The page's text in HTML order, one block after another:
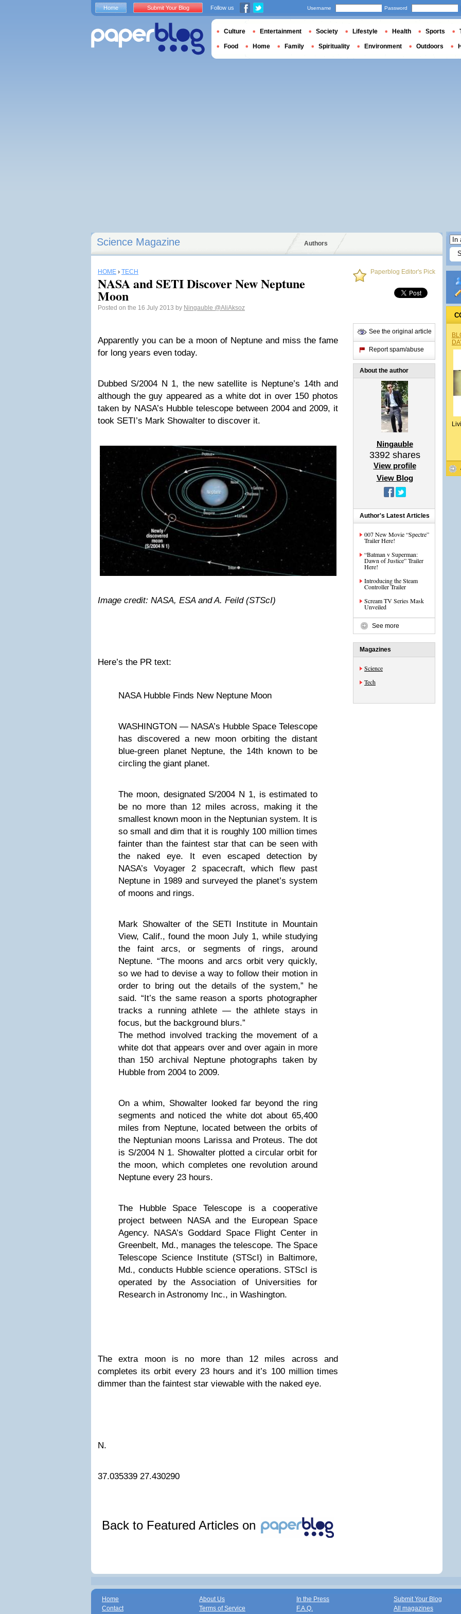
Science Magazine Authors
HOME › TECH
NASA and SETI Discover New Neptune
Moon
Posted on the 16 July 2013 by Ningauble @AliAksoz
Apparently you can be a moon of Neptune and miss the fame
for long years even today.
Dubbed S/2004 N 1, the new satellite is Neptune’s 14th and
although the guy appeared as a white dot in over 150 photos
taken by NASA’s Hubble telescope between 2004 and 2009, it
took SETI’s Mark Showalter to discover it.
Image credit: NASA, ESA and A. Feild (STScI)
Here’s the PR text:
NASA Hubble Finds New Neptune Moon
WASHINGTON — NASA’s Hubble Space Telescope
has discovered a new moon orbiting the distant
blue-green planet Neptune, the 14th known to be
circling the giant planet.
The moon, designated S/2004 N 1, is estimated to
be no more than 12 miles across, making it the
smallest known moon in the Neptunian system. It is
so small and dim that it is roughly 100 million times
fainter than the faintest star that can be seen with
the naked eye. It even escaped detection by
NASA’s Voyager 2 spacecraft, which flew past
Neptune in 1989 and surveyed the planet’s system
of moons and rings.
Mark Showalter of the SETI Institute in Mountain
View, Calif., found the moon July 1, while studying
the faint arcs, or segments of rings, around
Neptune. “The moons and arcs orbit very quickly,
so we had to devise a way to follow their motion in
order to bring out the details of the system,” he
said. “It’s the same reason a sports photographer
tracks a running athlete — the athlete stays in
focus, but the background blurs.”
The method involved tracking the movement of a
white dot that appears over and over again in more
than 150 archival Neptune photographs taken by
Hubble from 2004 to 2009.
On a whim, Showalter looked far beyond the ring
segments and noticed the white dot about 65,400
miles from Neptune, located between the orbits of
the Neptunian moons Larissa and Proteus. The dot
is S/2004 N 1. Showalter plotted a circular orbit for
the moon, which completes one revolution around
Neptune every 23 hours.
The Hubble Space Telescope is a cooperative
project between NASA and the European Space
Agency. NASA’s Goddard Space Flight Center in
Greenbelt, Md., manages the telescope. The Space
Telescope Science Institute (STScI) in Baltimore,
Md., conducts Hubble science operations. STScI is
operated by the Association of Universities for
Research in Astronomy Inc., in Washington.
The extra moon is no more than 12 miles across and
completes its orbit every 23 hours and it’s 100 million times
dimmer than the faintest star viewable with the naked eye.
N.
37.035339 27.430290
Back to Featured Articles on
Paperblog Editor's Pick
See the original article
Report spam/abuse
About the author
Ningauble
3392shares
View profile
View Blog
Author's Latest Articles
007 New Movie “Spectre”
Trailer Here!
“Batman v Superman:
Dawn of Justice” Trailer
Here!
Introducing the Steam
Controller Trailer
Scream TV Series Mask
Unveiled
See more
Magazines
Science
Tech
Home Submit Your Blog Follow us Username Password
Culture Entertainment Society Lifestyle Health Sports
Food Home Family Spirituality Environment Outdoors
Home
Contact
About Us
Terms of Service
In the Press
F.A.Q.
Submit Your Blog
All magazines